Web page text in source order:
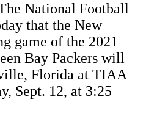
National Football
that the New
game of the 2021
Bay Packers will
Florida at TIAA
Sept. 12, at 3:25